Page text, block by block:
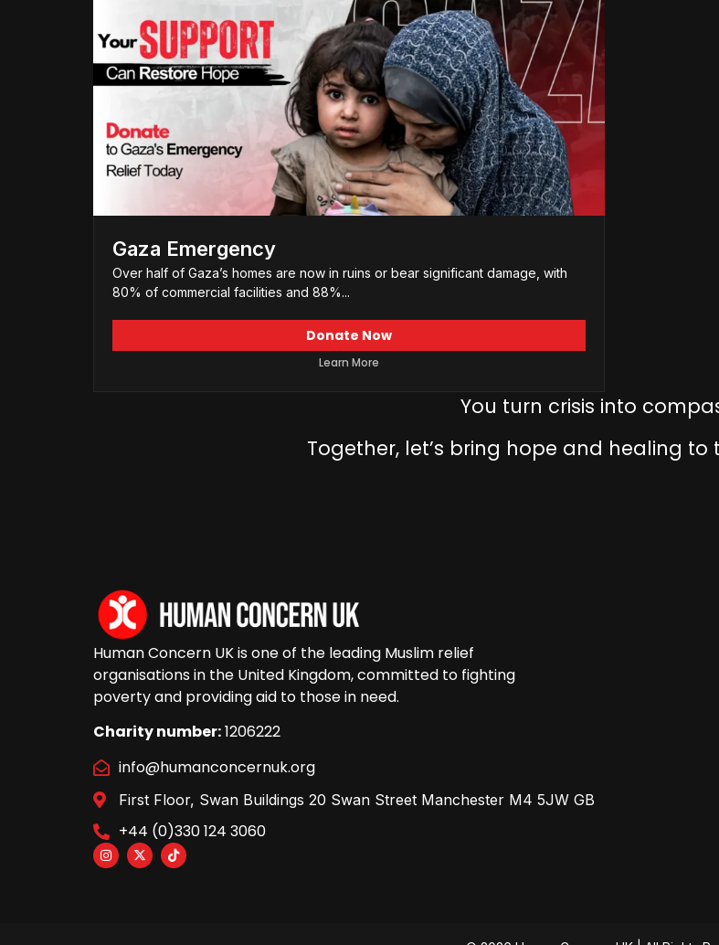
Gaza Emergency
Over half of Gaza’s homes are now in ruins or bear significant damage, with
80% of commercial facilities and 88%...
Donate Now
Learn More
You turn crisis into
Together, let’s bring hope and healing to
Human Concern UK is one of the leading Muslim relief
organisations in the United Kingdom, committed to fighting
poverty and providing aid to those in need.
Charity number:1206222
info@humanconcernuk.org
First Floor, Swan Buildings 20 Swan Street Manchester M4 5JW GB
+44 (0)330 124 3060